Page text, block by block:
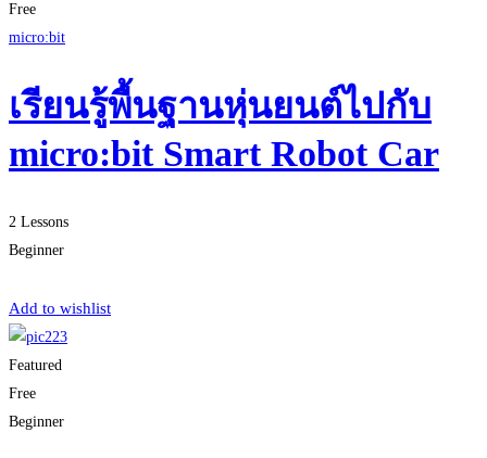
Free
micro:bit
เรียนรู้พื้นฐานหุ่นยนต์ไปกับ
micro:bit Smart Robot Car
2 Lessons
Beginner
Add to wishlist
Featured
Free
Beginner